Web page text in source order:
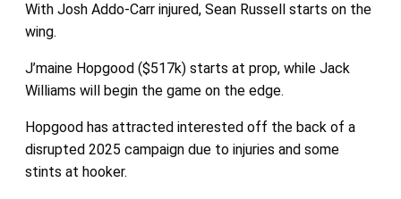
With Josh Addo-Carr injured, Sean Russell starts on the
wing.
J’maine Hopgood ($517k) starts at prop, while Jack
Williams will begin the game on the edge.
Hopgood has attracted interested off the back of a
disrupted 2025 campaign due to injuries and some
stints at hooker.